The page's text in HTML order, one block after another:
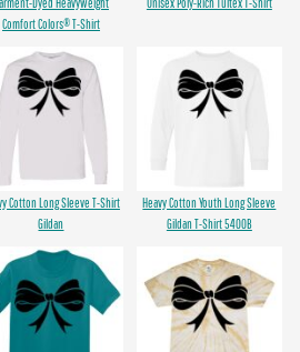
Comfort Colors® T-Shirt
Cotton Long Sleeve T-Shirt
Gildan
Heavy Cotton Youth Long Sleeve
Gildan T-Shirt 5400B